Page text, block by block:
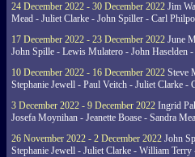
24 December 2022 - 30 December 2022 Jim
Mead - Juliet Clarke - John Spiller - Carl
17 December 2022 - 23 December 2022 June
John Spille - Lewis Mulatero - John Haselden
10 December 2022 - 16 December 2022 Steve
Stephanie Jewell - Paul Veitch - Juliet Clarke -
3 December 2022 - 9 December 2022 Ingrid
Josefa Moynihan - Jeanette Boase - Sandra
26 November 2022 - 2 December 2022 John
Stephanie Jewell - Juliet Clarke - William